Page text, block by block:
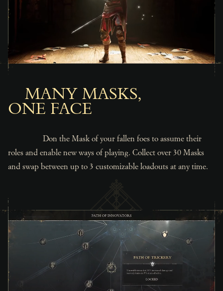
MANY MASKS,
ONE FACE
Don the Mask of your fallen foes to assume their
roles and enable new ways of playing. Collect over 30 Masks
and swap between up to 3 customizable loadouts at any time.